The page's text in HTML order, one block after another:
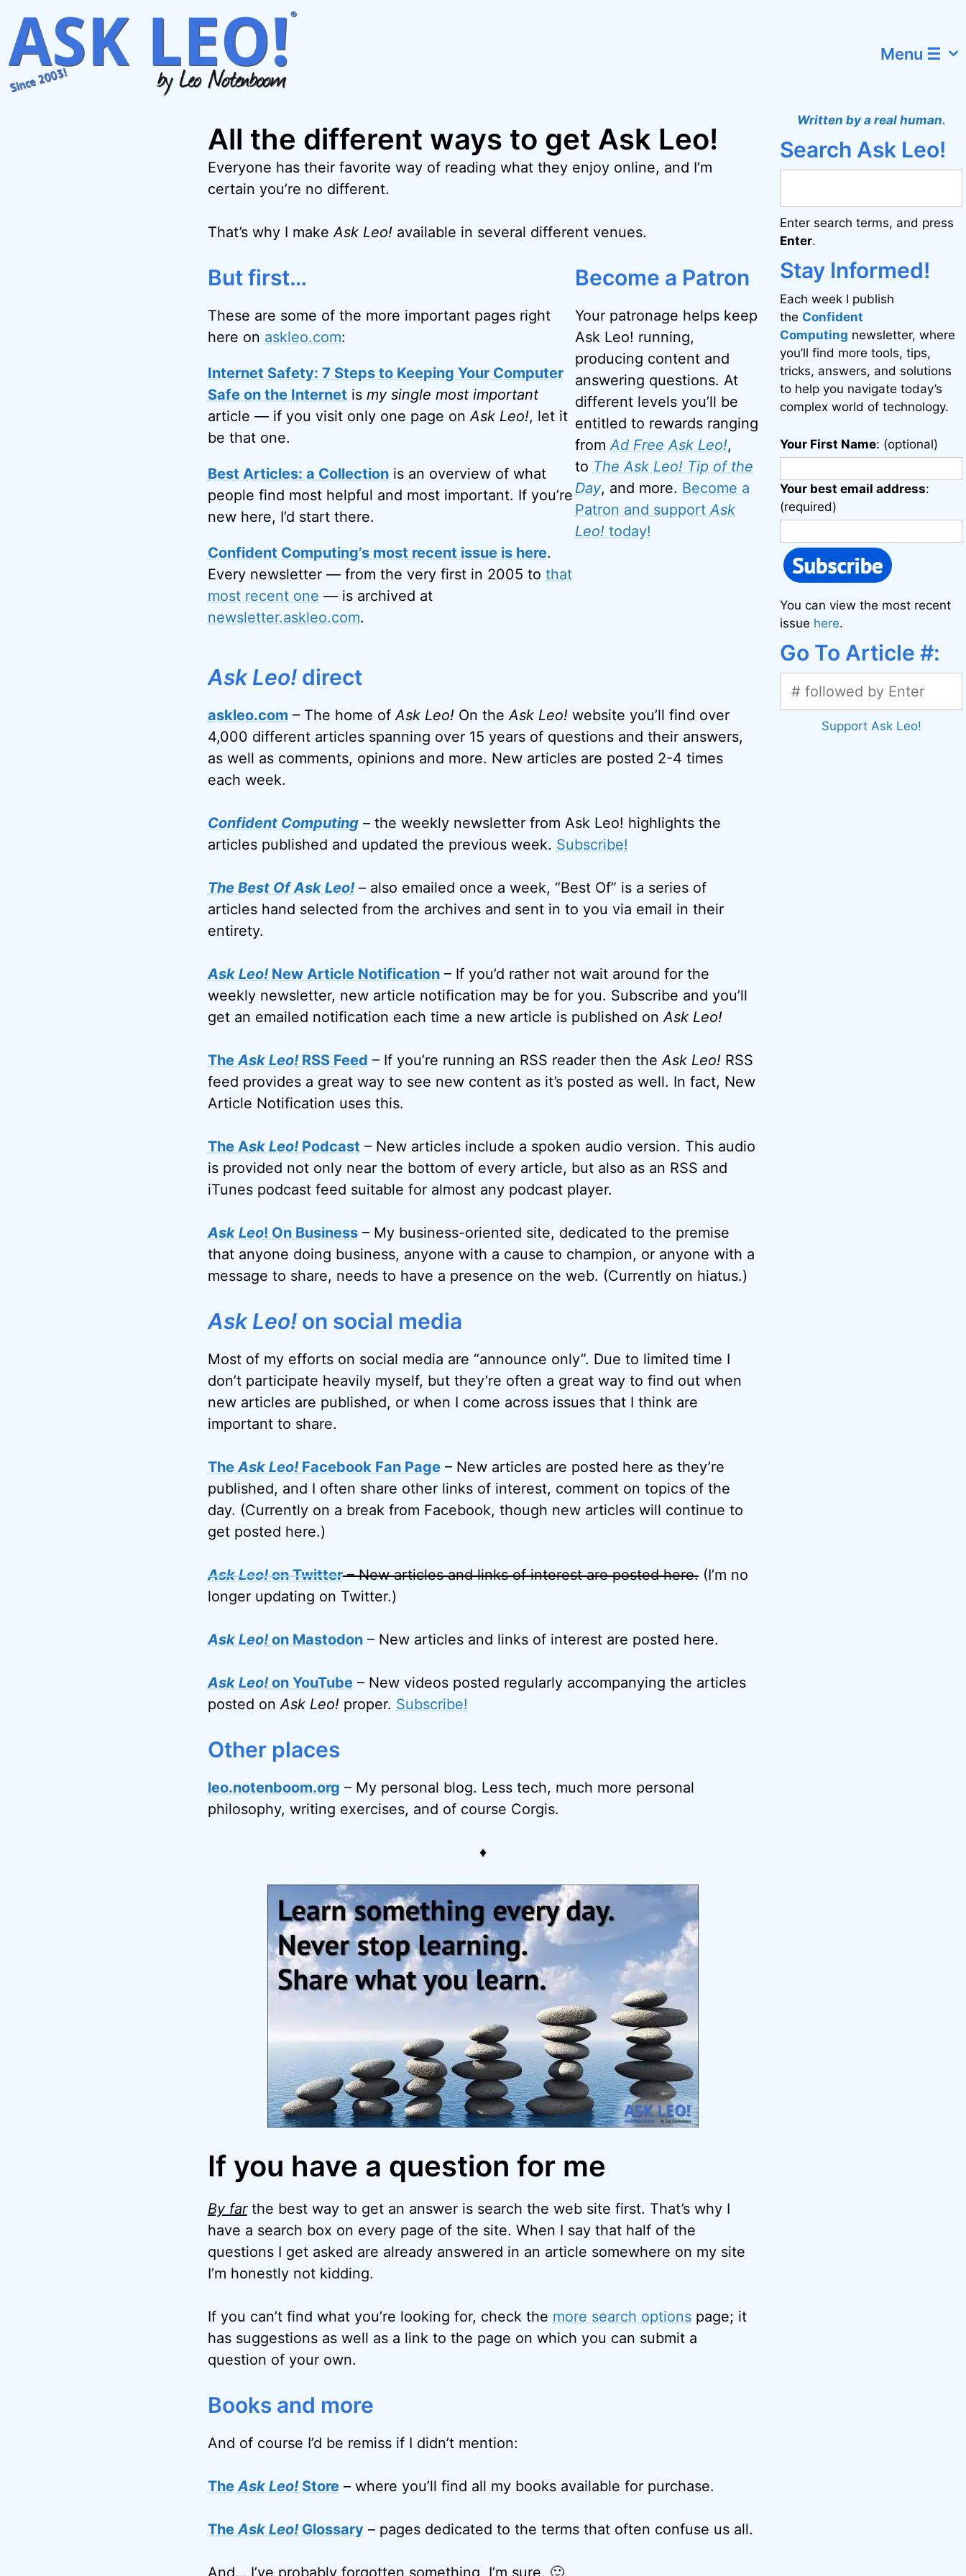
content
Menu ☰
All the different ways to get Ask Leo!
Everyone has their favorite way of reading what they enjoy online, and I’m
certain you’re no different.
That’s why I makeAsk Leo!available in several different venues.
But first…
These are some of the more important pages right
here on askleo.com:
Internet Safety: 7 Steps to Keeping Your Computer
Safe on the Internet is my single most important
article — if you visit only one page onAsk Leo!, let it
be that one.
Best Articles: a Collectionis an overview of what
people find most helpful and most important. If you’re
new here, I’d start there.
Confident Computing’s most recent issue is here.
Every newsletter — from the very first in 2005 to that
most recent one — is archived at
newsletter.askleo.com.
Become a Patron
Your patronage helps keep
Ask Leo! running,
producing content and
answering questions. At
different levels you’ll be
entitled to rewards ranging
fromAd Free Ask Leo!,
to The Ask Leo! Tip of the
Day, and more. Become a
Patron and supportAsk
Leo! today!
Ask Leo!direct
askleo.com – The home ofAsk Leo!On theAsk Leo!website you’ll find over
4,000 different articles spanning over 15 years of questions and their answers,
as well as comments, opinions and more. New articles are posted 2-4 times
each week.
Confident Computing– the weekly newsletter from Ask Leo! highlights the
articles published and updated the previous week. Subscribe!
The Best Of Ask Leo!– also emailed once a week, “Best Of” is a series of
articles hand selected from the archives and sent in to you via email in their
entirety.
Ask Leo!New Article Notification– If you’d rather not wait around for the
weekly newsletter, new article notification may be for you. Subscribe and you’ll
get an emailed notification each time a new article is published onAsk Leo!
TheAsk Leo!RSS Feed – If you’re running an RSS reader then theAsk Leo!RSS
feed provides a great way to see new content as it’s posted as well. In fact, New
Article Notification uses this.
The Ask Leo!Podcast – New articles include a spoken audio version. This audio
is provided not only near the bottom of every article, but also as an RSS and
iTunes podcast feed suitable for almost any podcast player.
Ask Leo! On Business– My business-oriented site, dedicated to the premise
that anyone doing business, anyone with a cause to champion, or anyone with a
message to share, needs to have a presence on the web. (Currently on hiatus.)
Ask Leo!on social media
Most of my efforts on social media are “announce only”. Due to limited time I
don’t participate heavily myself, but they’re often a great way to find out when
new articles are published, or when I come across issues that I think are
important to share.
TheAsk Leo!Facebook Fan Page– New articles are posted here as they’re
published, and I often share other links of interest, comment on topics of the
day. (Currently on a break from Facebook, though new articles will continue to
get posted here.)
Ask Leo!on Twitter– New articles and links of interest are posted here.(I’m no
longer updating on Twitter.)
Ask Leo!on Mastodon– New articles and links of interest are posted here.
Ask Leo!on YouTube– New videos posted regularly accompanying the articles
posted onAsk Leo!proper. Subscribe!
Other places
leo.notenboom.org – My personal blog. Less tech, much more personal
philosophy, writing exercises, and of course Corgis.
♦
If you have a question for me
By farthe best way to get an answer is search the web site first. That’s why I
have a search box on every page of the site. When I say that half of the
questions I get asked are already answered in an article somewhere on my site
I’m honestly not kidding.
If you can’t find what you’re looking for, check the more search optionspage; it
has suggestions as well as a link to the page on which you can submit a
question of your own.
Books and more
And of course I’d be remiss if I didn’t mention:
TheAsk Leo!Store– where you’ll find all my books available for purchase.
TheAsk Leo!Glossary– pages dedicated to the terms that often confuse us all.
And… I’ve probably forgotten something, I’m sure. 🙂
Written by a real human.
Search Ask Leo!
Enter search terms, and press
Enter.
Stay Informed!
Each week I publish
the Confident
Computing newsletter, where
you’ll find more tools, tips,
tricks, answers, and solutions
to help you navigate today’s
complex world of technology.
Your First Name: (optional)
Your best email address:
(required)
You can view the most recent
issue here.
Go To Article #:
Support Ask Leo!